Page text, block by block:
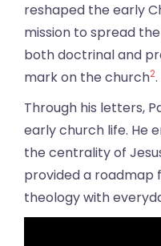
reshaped the early
mission to spread
both doctrinal and
mark on the church2.
Through his letters,
early church life. He
the centrality of
provided a roadmap
theology with